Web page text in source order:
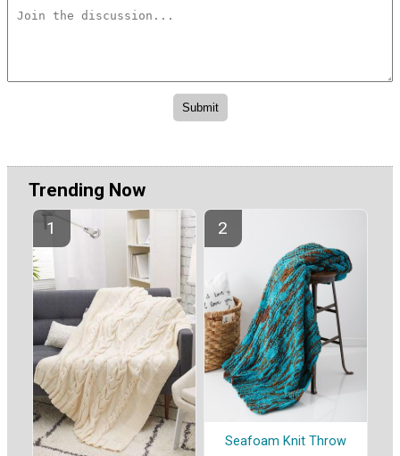
Trending Now
Seafoam Knit Throw